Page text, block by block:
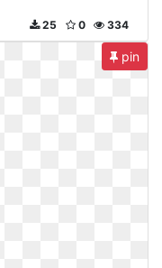
334
0
25
pin